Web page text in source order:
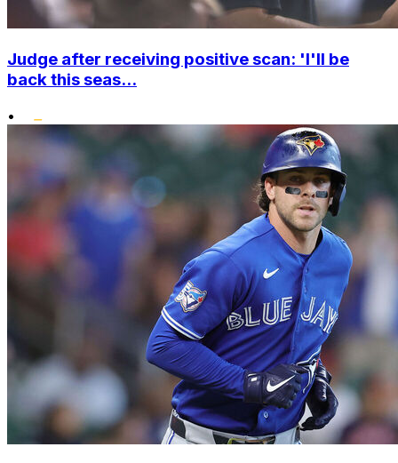
Judge after receiving positive scan: 'I'll be
back this seas...
•